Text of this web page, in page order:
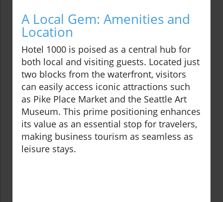
A Local Gem: Amenities and
Location
Hotel 1000 is poised as a central hub for
both local and visiting guests. Located just
two blocks from the waterfront, visitors
can easily access iconic attractions such
as Pike Place Market and the Seattle Art
Museum. This prime positioning enhances
its value as an essential stop for travelers,
making business tourism as seamless as
leisure stays.